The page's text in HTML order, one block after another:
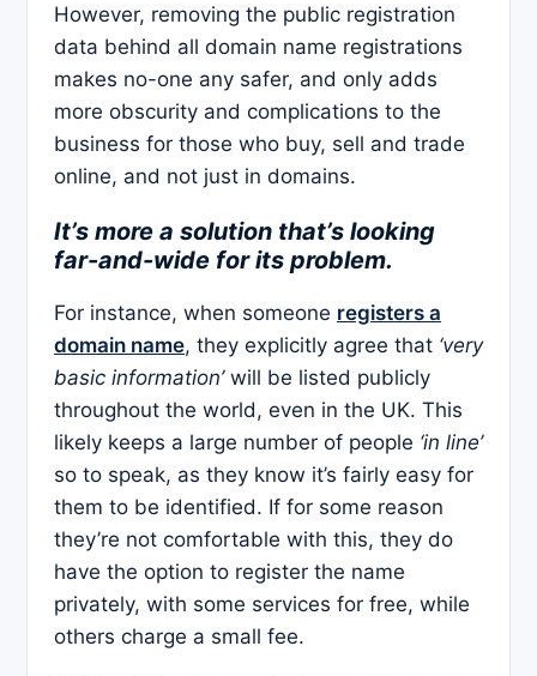
However, removing the public registration
data behind all domain name registrations
makes no-one any safer, and only adds
more obscurity and complications to the
business for those who buy, sell and trade
online, and not just in domains.
It’s more a solution that’s looking
far-and-wide for its problem.
For instance, when someone registers a
domain name, they explicitly agree that ‘very
basic information’will be listed publicly
throughout the world, even in the UK. This
likely keeps a large number of people ‘in line’
so to speak, as they know it’s fairly easy for
them to be identified. If for some reason
they’re not comfortable with this, they do
have the option to register the name
privately, with some services for free, while
others charge a small fee.